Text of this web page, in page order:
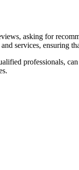
asking for
services, ensuring
professionals,